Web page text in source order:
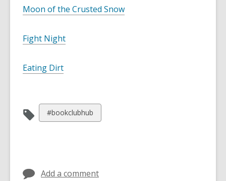
Moon of the Crusted Snow
Fight Night
Eating Dirt
View
all
#bookclubhub
Add a comment